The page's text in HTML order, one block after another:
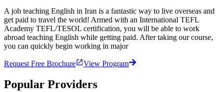
A job teaching English in Iran is a fantastic way to live overseas and
get paid to travel the world! Armed with an International TEFL
Academy TEFL/TESOL certification, you will be able to work
abroad teaching English while getting paid. After taking our course,
you can quickly begin working in major
Request Free Brochure View Program
Popular Providers